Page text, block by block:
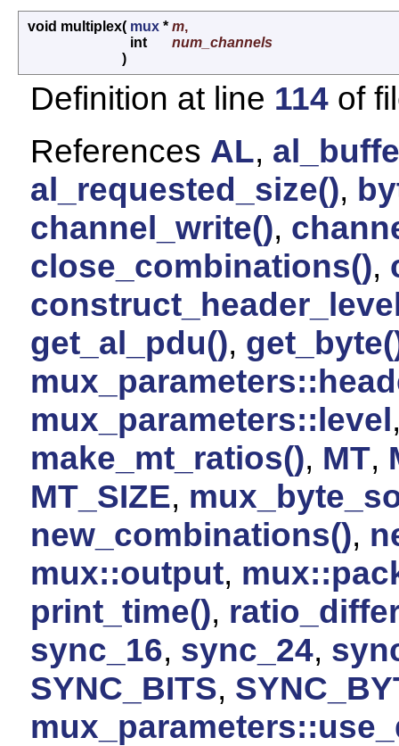
void multiplex( mux * m,
int
num_channels
)
Definition at line 114 of
References AL,
al_requested_size(),
channel_write(),
close_combinations(),
get_al_pdu(),
mux_parameters::level
make_mt_ratios(), MT,
MT_SIZE,
new_combinations(),
mux::output,
print_time(),
sync_16, sync_24,
SYNC_BITS,